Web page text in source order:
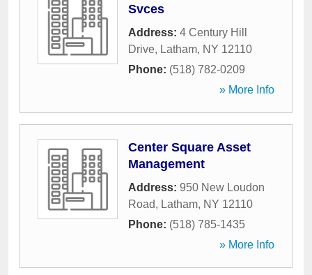
Svces
Address: 4 Century Hill
Drive, Latham, NY 12110
Phone: (518) 782-0209
» More Info
Center Square Asset
Management
Address: 950 New Loudon
Road, Latham, NY 12110
Phone: (518) 785-1435
» More Info